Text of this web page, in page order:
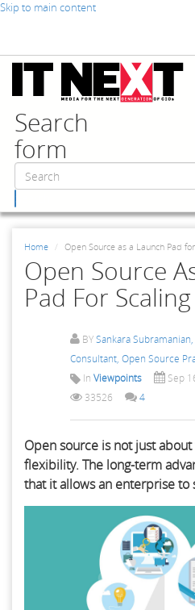
Skip to main content
Search
form
Home Open Source as a Launch Pad
Open Source
Pad For Scaling
BYSankara
Consultant, Open Source
In Viewpoints
Sep
33526
4
Open source is not just
flexibility. The long-term
that it allows an enterprise to